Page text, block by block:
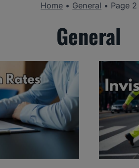
Home • General • Page 2
General